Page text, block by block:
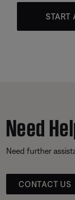
START
Need
Need further
CONTACT US